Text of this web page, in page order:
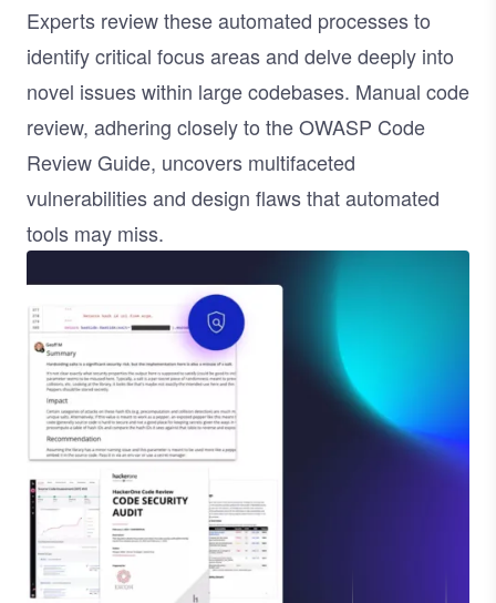
Experts review these automated processes to
identify critical focus areas and delve deeply into
novel issues within large codebases. Manual code
review, adhering closely to theOWASP Code
Review Guide, uncovers multifaceted
vulnerabilities and design flaws that automated
tools may miss.